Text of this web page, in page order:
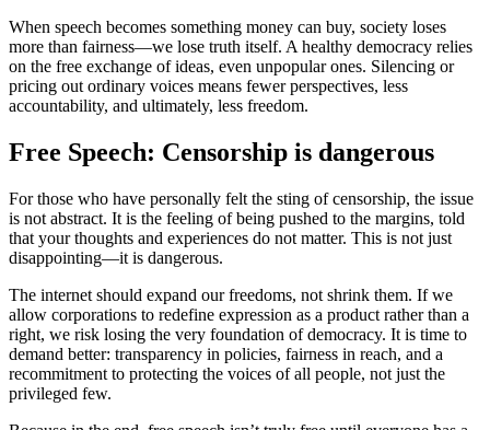
When speech becomes something money can buy, society loses
more than fairness—we lose truth itself. A healthy democracy relies
on the free exchange of ideas, even unpopular ones. Silencing or
pricing out ordinary voices means fewer perspectives, less
accountability, and ultimately, less freedom.
Free Speech: Censorship is dangerous
For those who have personally felt the sting of censorship, the issue
is not abstract. It is the feeling of being pushed to the margins, told
that your thoughts and experiences do not matter. This is not just
disappointing—it is dangerous.
The internet should expand our freedoms, not shrink them. If we
allow corporations to redefine expression as a product rather than a
right, we risk losing the very foundation of democracy. It is time to
demand better: transparency in policies, fairness in reach, and a
recommitment to protecting the voices of all people, not just the
privileged few.